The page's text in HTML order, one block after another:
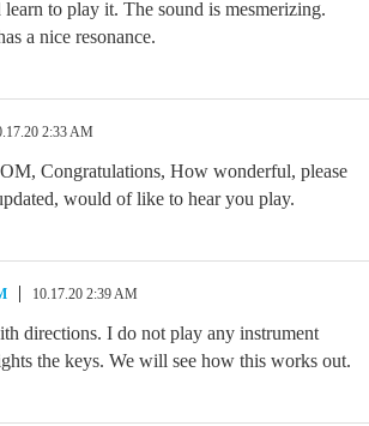
to play it. The sound is mesmerizing.
a nice resonance.
2:33 AM
Congratulations, How wonderful, please
would of like to hear you play.
10.17.20 2:39 AM
directions. I do not play any instrument
the keys. We will see how this works out.